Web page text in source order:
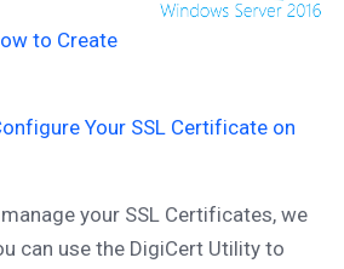
to Create
Your SSL Certificate on
your SSL Certificates, we
can use the DigiCert Utility to